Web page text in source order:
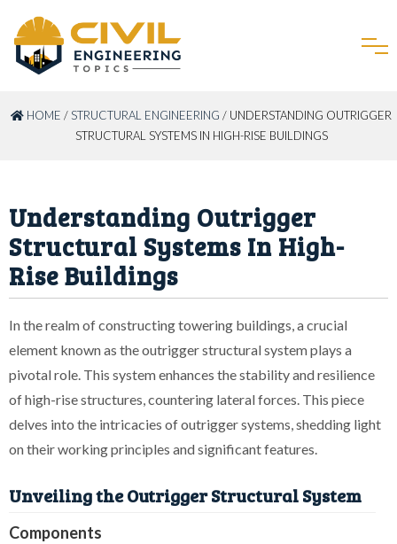
HOME / STRUCTURAL ENGINEERING / UNDERSTANDING OUTRIGGER
STRUCTURAL SYSTEMS IN HIGH-RISE BUILDINGS
Understanding Outrigger
Structural Systems In High-
Rise Buildings
In the realm of constructing towering buildings, a crucial
element known as the outrigger structural system plays a
pivotal role. This system enhances the stability and resilience
of high-rise structures, countering lateral forces. This piece
delves into the intricacies of outrigger systems, shedding light
on their working principles and significant features.
Unveiling the Outrigger Structural System
Components